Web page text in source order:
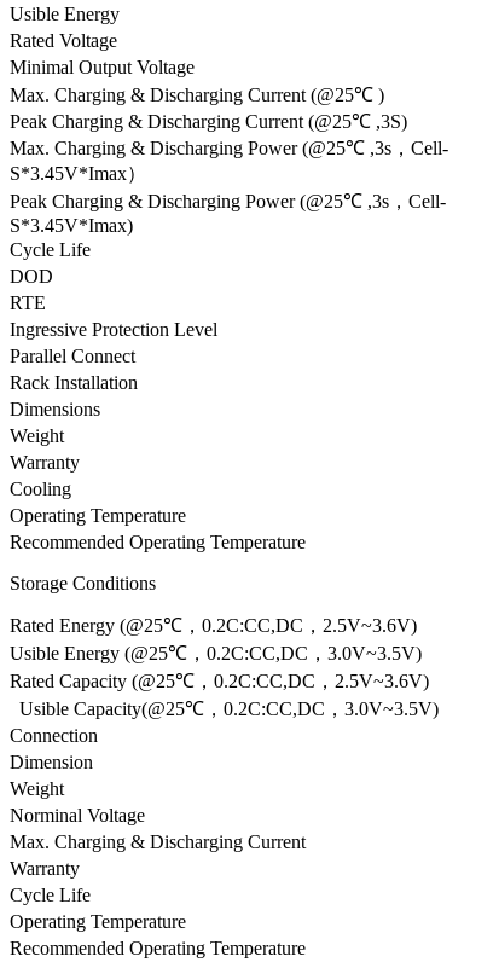
Usible Energy
Rated Voltage
Minimal Output Voltage
Max. Charging & Discharging Current (@25℃ )
Peak Charging & Discharging Current (@25℃ ,3S)
Max. Charging & Discharging Power (@25℃ ,3s，Cell-
S*3.45V*Imax）
Peak Charging & Discharging Power (@25℃ ,3s，Cell-
S*3.45V*Imax)
Cycle Life
DOD
RTE
Ingressive Protection Level
Parallel Connect
Rack Installation
Dimensions
Weight
Warranty
Cooling
Operating Temperature
Recommended Operating Temperature
Storage Conditions
Rated Energy (@25℃，0.2C:CC,DC，2.5V~3.6V)
Usible Energy (@25℃，0.2C:CC,DC，3.0V~3.5V)
Rated Capacity (@25℃，0.2C:CC,DC，2.5V~3.6V)
Usible Capacity(@25℃，0.2C:CC,DC，3.0V~3.5V)
Connection
Dimension
Weight
Norminal Voltage
Max. Charging & Discharging Current
Warranty
Cycle Life
Operating Temperature
Recommended Operating Temperature